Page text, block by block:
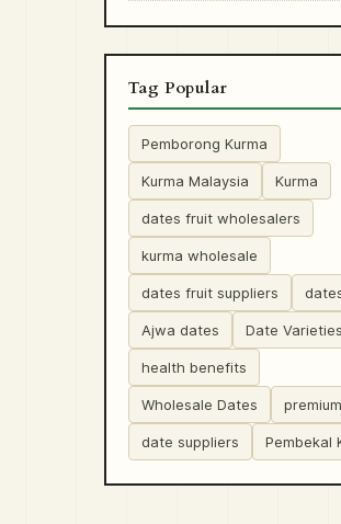
Tag Popular
Pemborong Kurma
Kurma Malaysia Kurma
dates fruit wholesalers
kurma wholesale
dates fruit suppliers
Ajwa dates Date Varieties
health benefits
Wholesale Dates
date suppliers Pembekal